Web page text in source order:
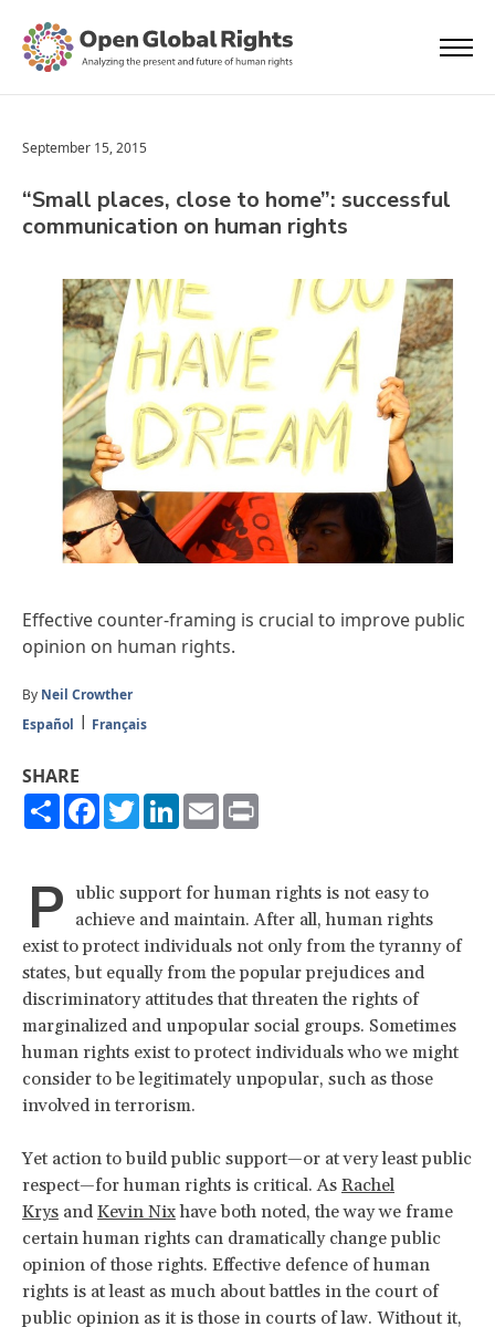
September 15, 2015
“Small places, close to home”: successful
communication on human rights
Effective counter-framing is crucial to improve public
opinion on human rights.
By Neil Crowther
Español
Français
SHARE
ShareFacebook
TwitterLinkedIn
Email
P ublic support for human rights is not easy to
achieve and maintain. After all, human rights
exist to protect individuals not only from the tyranny of
states, but equally from the popular prejudices and
discriminatory attitudes that threaten the rights of
marginalized and unpopular social groups. Sometimes
human rights exist to protect individuals who we might
consider to be legitimately unpopular, such as those
involved in terrorism.
Yet action to build public support—or at very least public
respect—for human rights is critical. As Rachel
Krys and Kevin Nixhave both noted, the way we frame
certain human rights can dramatically change public
opinion of those rights. Effective defence of human
rights is at least as much about battles in the court of
public opinion as it is those in courts of law. Without it,